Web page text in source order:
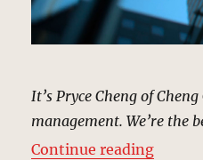
It’s Pryce Cheng of
management. We’re the
Continue reading